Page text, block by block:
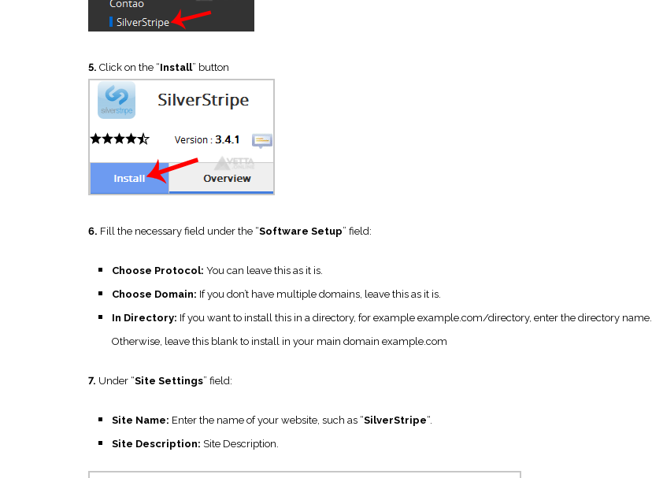
5. Click on the “Install” button
6. Fill the necessary field under the “Software Setup” field:
Choose Protocol: You can leave this as it is.
Choose Domain: If you don’t have multiple domains, leave this as it is.
In Directory: If you want to install this in a directory, for example example.com/directory, enter the directory name.
Otherwise, leave this blank to install in your main domain example.com
7. Under “Site Settings” field:
Site Name: Enter the name of your website, such as “SilverStripe“.
Site Description: Site Description.